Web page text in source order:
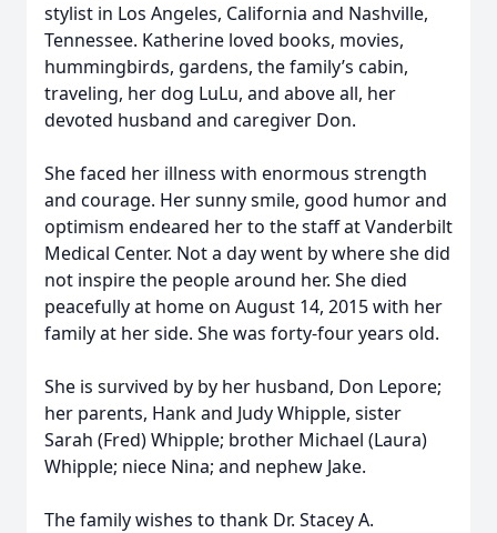
stylist in Los Angeles, California and Nashville,
Tennessee. Katherine loved books, movies,
hummingbirds, gardens, the family’s cabin,
traveling, her dog LuLu, and above all, her
devoted husband and caregiver Don.
She faced her illness with enormous strength
and courage. Her sunny smile, good humor and
optimism endeared her to the staff at Vanderbilt
Medical Center. Not a day went by where she did
not inspire the people around her. She died
peacefully at home on August 14, 2015 with her
family at her side. She was forty-four years old.
She is survived by by her husband, Don Lepore;
her parents, Hank and Judy Whipple, sister
Sarah (Fred) Whipple; brother Michael (Laura)
Whipple; niece Nina; and nephew Jake.
The family wishes to thank Dr. Stacey A.